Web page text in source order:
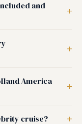
and
America
cruise?